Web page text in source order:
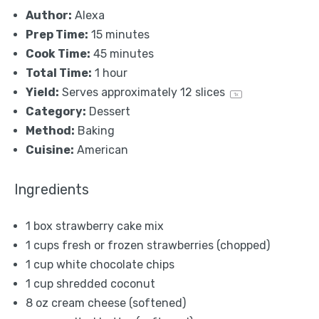
Author: Alexa
Prep Time: 15 minutes
Cook Time: 45 minutes
Total Time: 1 hour
Yield: Serves approximately 12 slices 1x
Category: Dessert
Method: Baking
Cuisine: American
Ingredients
1 box strawberry cake mix
1 cups fresh or frozen strawberries (chopped)
1 cup white chocolate chips
1 cup shredded coconut
8 oz cream cheese (softened)